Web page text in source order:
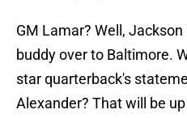
GM Lamar? Well,
buddy over to Baltimore.
star quarterback's
Alexander? That will be